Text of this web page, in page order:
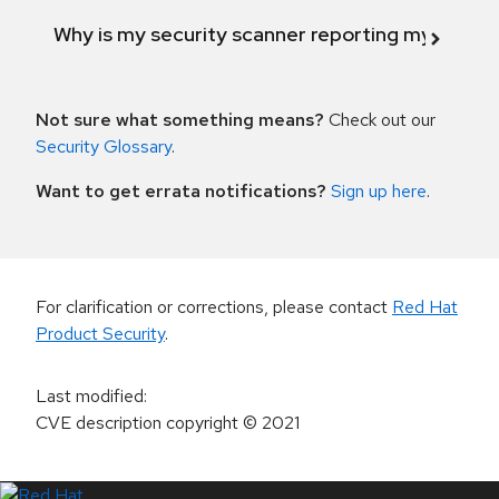
Why is my security scanner reporting my
Not sure what something means? Check out our
Security Glossary.
Want to get errata notifications? Sign up here.
For clarification or corrections, please contact Red Hat
Product Security.
Last modified:
CVE description copyright© 2021